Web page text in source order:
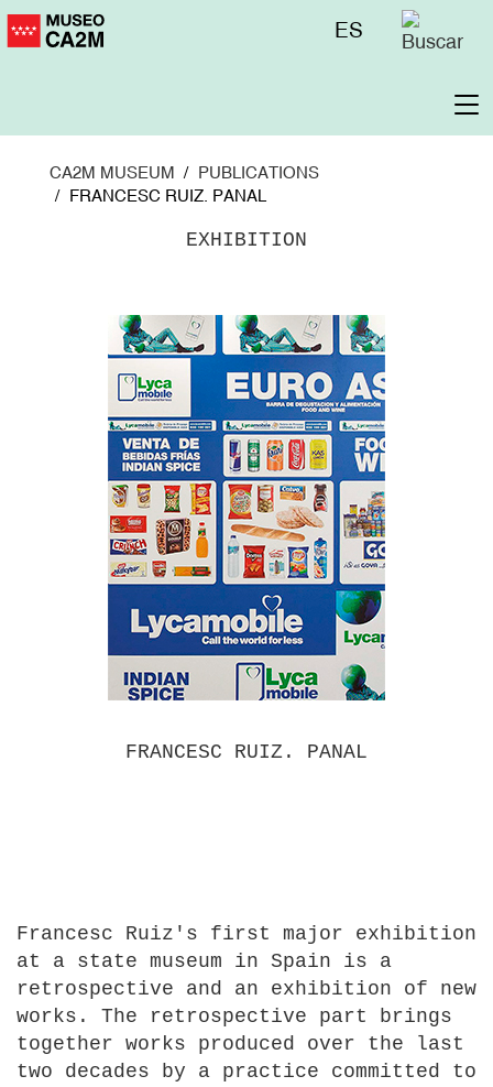
Skip
to
Menú
ES
CA2M MUSEUM
PUBLICATIONS
FRANCESC RUIZ. PANAL
EXHIBITION
FRANCESC RUIZ. PANAL
Francesc Ruiz's first major exhibition
at a state museum in Spain is a
retrospective and an exhibition of new
works. The retrospective part brings
together works produced over the last
two decades by a practice committed to